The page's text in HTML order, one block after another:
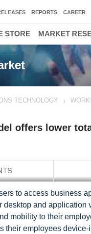
TECHNOLOGY
offers lower
to access business
and
mobility to their
their employees
REPORTS CAREER
STORE MARKET